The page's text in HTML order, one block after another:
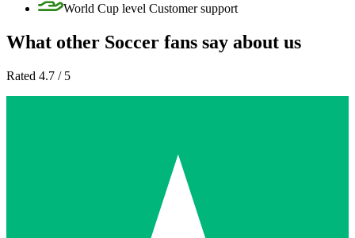
World Cup level Customer support
What other Soccer fans say about us
Rated 4.7 / 5